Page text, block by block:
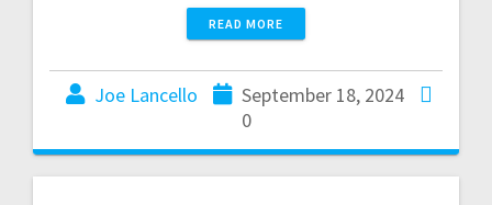
READ MORE
Joe Lancello
September 18, 2024
0